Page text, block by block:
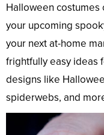
Halloween costumes
your upcoming
your next at-home
frightfully easy ideas
designs like
spiderwebs, and